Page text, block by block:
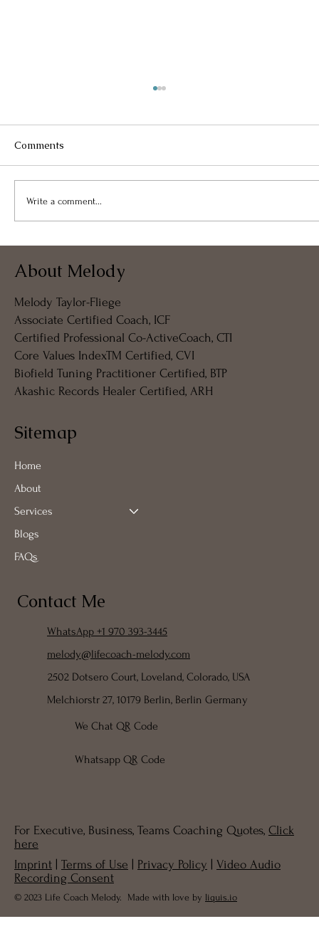
Coffeeshop Coaching – 07APR2024
Comments
Write a comment...
© 2023 Life Coach Melody. Made with love by liquis.io
About Melody
Melody Taylor-Fliege
Associate Certified Coach, ICF
Certified Professional Co-ActiveCoach, CTI
Core Values IndexTM Certified, CVI
Biofield Tuning Practitioner Certified, BTP
Akashic Records Healer Certified, ARH
We Chat QR Code
Whatsapp QR Code
Sitemap
Home
About
Services
Blogs
FAQs
Contact Me
WhatsApp +1 970 393-3445
melody@lifecoach-melody.com
2502 Dotsero Court, Loveland, Colorado, USA
Melchiorstr 27, 10179 Berlin, Berlin Germany
Imprint Terms of Use Privacy Policy
Video Audio
Recording Consent
For Executive, Business, Teams Coaching Quotes, Click
here